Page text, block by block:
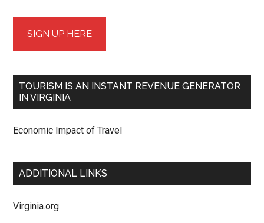
SIGN UP HERE
TOURISM IS AN INSTANT REVENUE GENERATOR
IN VIRGINIA
Economic Impact of Travel
ADDITIONAL LINKS
Virginia.org